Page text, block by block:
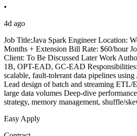
•
4d ago
Job Title:Java Spark Engineer Location:
Months + Extension Bill Rate: $60/hour
Client: To Be Discussed Later Work
1B, OPT-EAD, GC-EAD
scalable, fault-tolerant data pipelines
Lead design of batch and streaming ETL/
large data volumes Deep-dive
strategy, memory management, shuffle/
Easy Apply